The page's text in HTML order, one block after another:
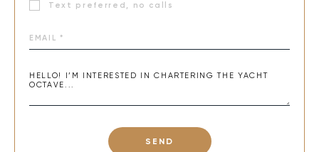
Text preferred, no calls
SEND